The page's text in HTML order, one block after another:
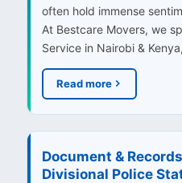
often hold immense
At Bestcare Movers, we
Service in Nairobi &
Read more
Document &
Divisional Police